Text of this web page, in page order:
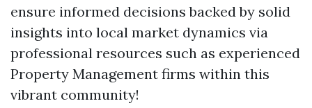
ensure informed decisions backed by solid
insights into local market dynamics via
professional resources such as experienced
Property Management firms within this
vibrant community!